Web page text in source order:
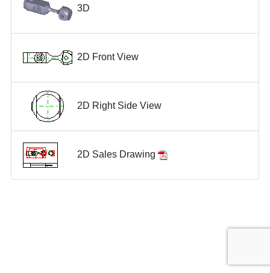
3D
2D Front View
2D Right Side View
2D Sales Drawing